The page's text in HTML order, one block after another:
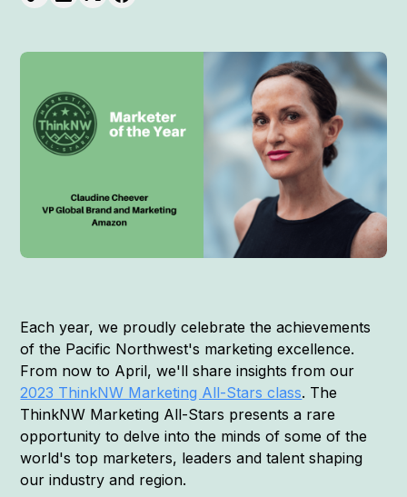
Each year, we proudly celebrate the achievements
of the Pacific Northwest's marketing excellence.
From now to April, we'll share insights from our
2023 ThinkNW Marketing All-Stars class. The
ThinkNW Marketing All-Stars presents a rare
opportunity to delve into the minds of some of the
world's top marketers, leaders and talent shaping
our industry and region.